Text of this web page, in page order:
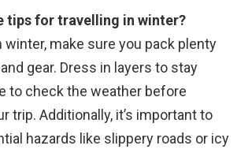
tips for travelling in winter?
winter, make sure you pack plenty
gear. Dress in layers to stay
to check the weather before
trip. Additionally, it’s important to
hazards like slippery roads or icy